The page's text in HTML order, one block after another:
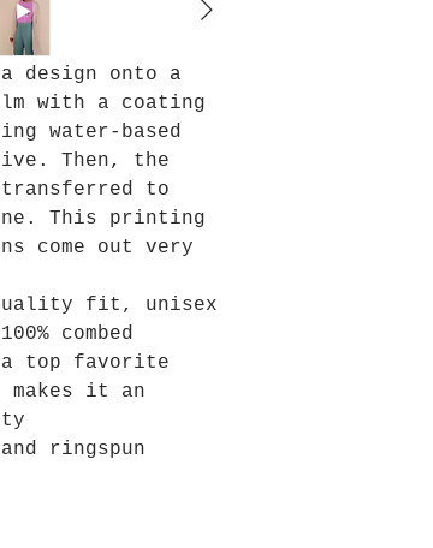
design onto a
with a coating
water-based
Then, the
to
This printing
come out very
quality fit, unisex
combed
top favorite
it an
ringspun